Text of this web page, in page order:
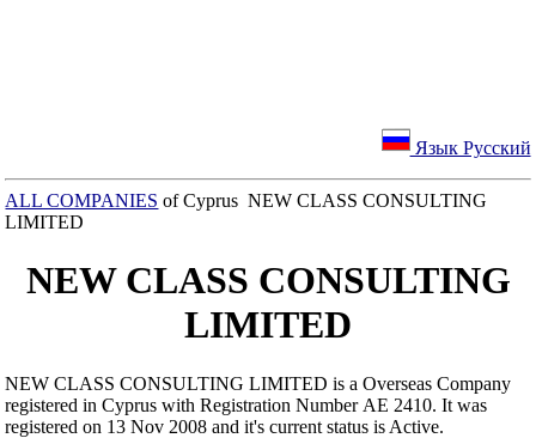
Язык Русский
ALL COMPANIES of Cyprus NEW CLASS CONSULTING
LIMITED
NEW CLASS CONSULTING
LIMITED
NEW CLASS CONSULTING LIMITED is a Overseas Company
registered in Cyprus with Registration Number ΑΕ 2410. It was
registered on 13 Nov 2008 and it's current status is Active.